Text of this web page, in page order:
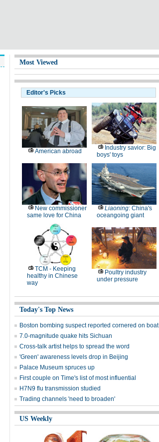
Most Viewed
Editor's Picks
American abroad
Industry savior: Big
boys' toys
New commissioner
same love for China
Liaoning: China's
oceangoing giant
TCM - Keeping
healthy in Chinese
way
Poultry industry
under pressure
Today's Top News
Boston bombing suspect reported cornered on boat
7.0-magnitude quake hits Sichuan
Cross-talk artist helps to spread the word
'Green' awareness levels drop in Beijing
Palace Museum spruces up
First couple on Time's list of most influential
H7N9 flu transmission studied
Trading channels 'need to broaden'
US Weekly